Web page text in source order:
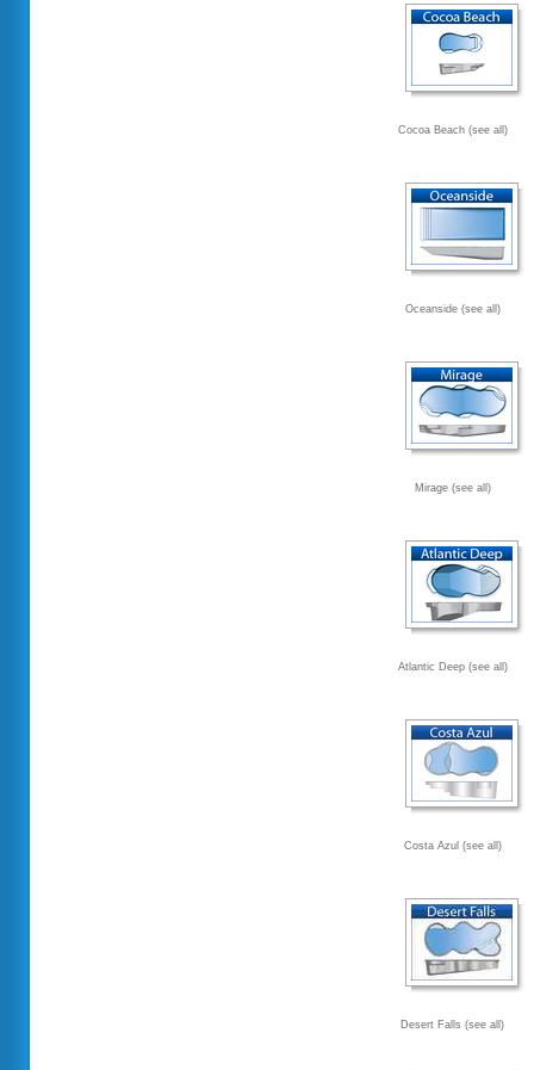
Cocoa Beach (see all)
Oceanside (see all)
Mirage (see all)
Atlantic Deep (see all)
Costa Azul (see all)
Desert Falls (see all)